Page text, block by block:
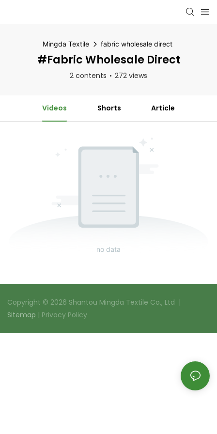
Mingda Textile fabric wholesale direct
#fabric Wholesale Direct
2 contents 272 views
Videos Shorts Article
no data
Copyright © 2026 Shantou Mingda Textile Co., Ltd |
Sitemap | Privacy Policy